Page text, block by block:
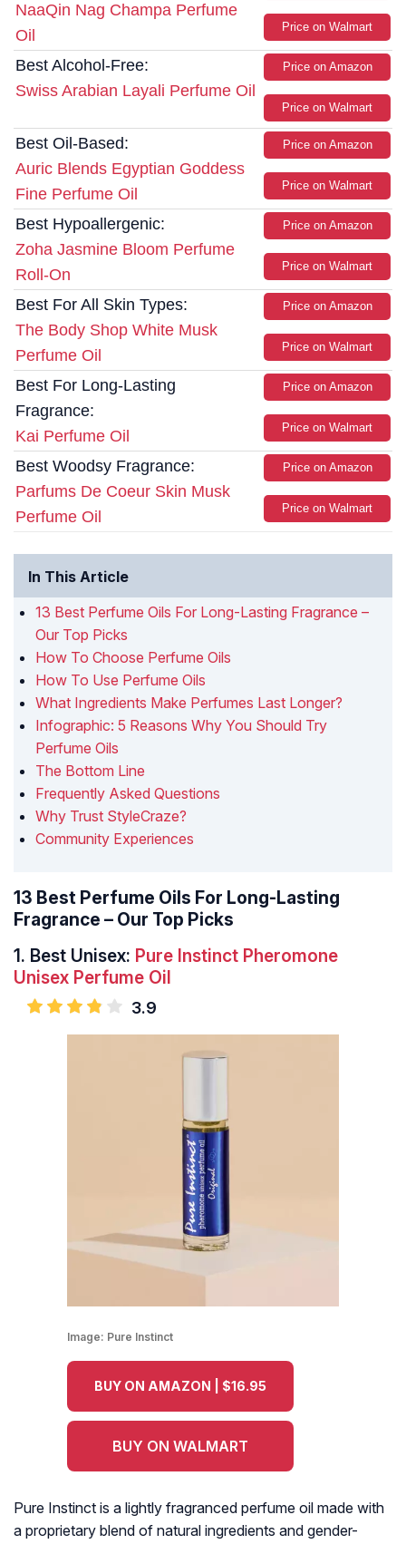
NaaQin Nag Champa Perfume
Oil
Price on Walmart
Best Alcohol-Free:
Swiss Arabian Layali Perfume Oil
Price on Amazon
Price on Walmart
Best Oil-Based:
Auric Blends Egyptian Goddess
Fine Perfume Oil
Price on Amazon
Price on Walmart
Best Hypoallergenic:
Zoha Jasmine Bloom Perfume
Roll-On
Price on Amazon
Price on Walmart
Best For All Skin Types:
The Body Shop White Musk
Perfume Oil
Price on Amazon
Price on Walmart
Best For Long-Lasting
Fragrance:
Kai Perfume Oil
Price on Amazon
Price on Walmart
Best Woodsy Fragrance:
Parfums De Coeur Skin Musk
Perfume Oil
Price on Amazon
Price on Walmart
In This Article
13 Best Perfume Oils For Long-Lasting Fragrance –
Our Top Picks
How To Choose Perfume Oils
How To Use Perfume Oils
What Ingredients Make Perfumes Last Longer?
Infographic: 5 Reasons Why You Should Try
Perfume Oils
The Bottom Line
Frequently Asked Questions
Why Trust StyleCraze?
Community Experiences
13 Best Perfume Oils For Long-Lasting
Fragrance – Our Top Picks
1. Best Unisex: Pure Instinct Pheromone
Unisex Perfume Oil
3.9
Image: Pure Instinct
BUY ON AMAZON | $16.95
BUY ON WALMART
Pure Instinct is a lightly fragranced perfume oil made with
a proprietary blend of natural ingredients and gender-